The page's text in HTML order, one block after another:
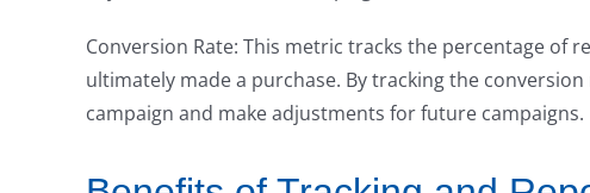
Conversion Rate: This metric tracks the percentage of
ultimately made a purchase. By tracking the
campaign and make adjustments for future campaigns.